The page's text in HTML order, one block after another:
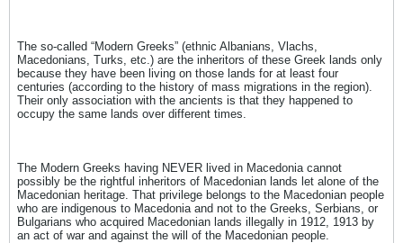
The so-called “Modern Greeks” (ethnic Albanians, Vlachs,
Macedonians, Turks, etc.) are the inheritors of these Greek lands only
because they have been living on those lands for at least four
centuries (according to the history of mass migrations in the region).
Their only association with the ancients is that they happened to
occupy the same lands over different times.
The Modern Greeks having NEVER lived in Macedonia cannot
possibly be the rightful inheritors of Macedonian lands let alone of the
Macedonian heritage. That privilege belongs to the Macedonian people
who are indigenous to Macedonia and not to the Greeks, Serbians, or
Bulgarians who acquired Macedonian lands illegally in 1912, 1913 by
an act of war and against the will of the Macedonian people.